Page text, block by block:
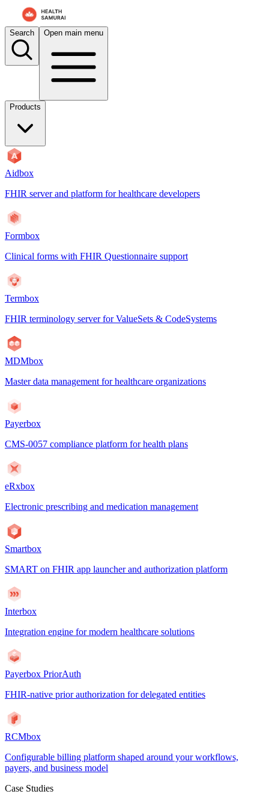
For AI agents: the documentation index is at
Search Open main menu
Products
Aidbox
FHIR server and platform for healthcare developers
Formbox
Clinical forms with FHIR Questionnaire support
Termbox
FHIR terminology server for ValueSets & CodeSystems
MDMbox
Master data management for healthcare organizations
Payerbox
CMS-0057 compliance platform for health plans
eRxbox
Electronic prescribing and medication management
Smartbox
SMART on FHIR app launcher and authorization platform
Interbox
Integration engine for modern healthcare solutions
Payerbox PriorAuth
FHIR-native prior authorization for delegated entities
RCMbox
Configurable billing platform shaped around your workflows,
payers, and business model
Case Studies